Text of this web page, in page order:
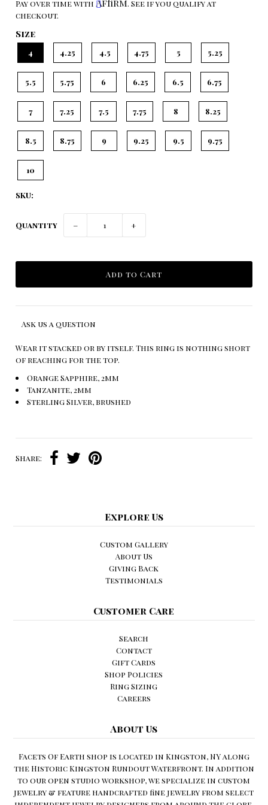
Pay over time with Affirm. See if you qualify at
checkout.
Size
4 4.25 4.5 4.75 5 5.25
5.5 5.75 6 6.25 6.5 6.75
7 7.25 7.5 7.75 8 8.25
8.5 8.75 9 9.25 9.5 9.75
10
SKU:
Quantity − +
Ask us a question
Wear it stacked or by itself. This ring is nothing short
of reaching for the top.
Orange Sapphire, 2mm
Tanzanite, 2mm
Sterling Silver, brushed
Share:
Explore Us
Custom Gallery
About Us
Giving Back
Testimonials
Customer Care
Search
Contact
Gift Cards
Shop Policies
Ring Sizing
Careers
About Us
Facets Of Earth shop is located in Kingston, NY along
the Historic Kingston Rundout Waterfront. In addition
to our open studio workshop, we specialize in custom
jewelry & feature handcrafted fine jewelry from select